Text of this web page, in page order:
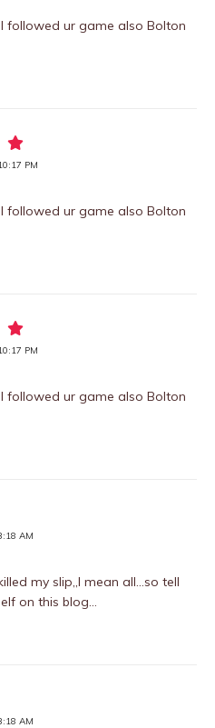
followed ur game also Bolton
PM
followed ur game also Bolton
PM
followed ur game also Bolton
AM
my slip,,I mean all…so tell
on this blog…
AM